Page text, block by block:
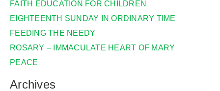
FAITH EDUCATION FOR CHILDREN
EIGHTEENTH SUNDAY IN ORDINARY TIME
FEEDING THE NEEDY
ROSARY – IMMACULATE HEART OF MARY
PEACE
Archives